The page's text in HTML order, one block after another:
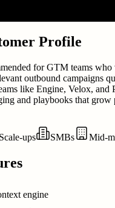
Profile
for GTM teams who
outbound campaigns
like Engine, Velox, and
and playbooks that grow
Scale-ups SMBs Mid-
engine